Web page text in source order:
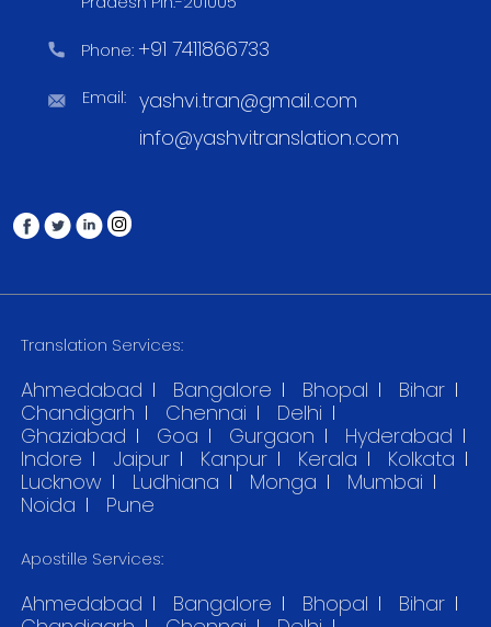
Phone: +91 7411866733
Email: yashvi.tran@gmail.com
info@yashvitranslation.com
Translation Services:
Ahmedabad Bangalore Bhopal
Bihar
Chandigarh
Chennai
Delhi
Ghaziabad
Goa Gurgaon
Hyderabad
Indore
Jaipur Kanpur Kerala
Kolkata
Lucknow
Ludhiana Monga
Mumbai
Noida
Pune
Apostille Services:
Ahmedabad Bangalore Bhopal
Bihar